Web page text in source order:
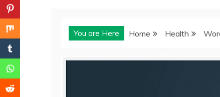
You are Here Home Health